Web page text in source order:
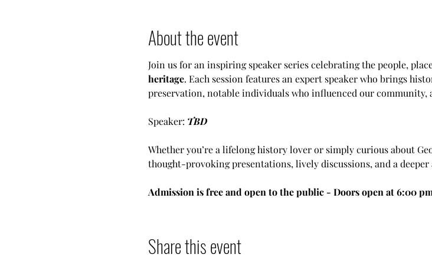
About the event
Join us for an inspiring speaker series celebrating the people,
heritage. Each session features an expert speaker who brings
preservation, notable individuals who influenced our
Speaker: TBD
Whether you’re a lifelong history lover or simply curious about
thought-provoking presentations, lively discussions, and a
Admission is free and open to the public - Doors open at 6:00
Share this event